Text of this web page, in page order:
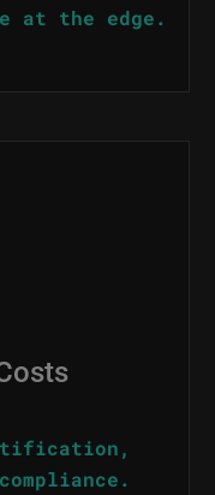
at the edge.